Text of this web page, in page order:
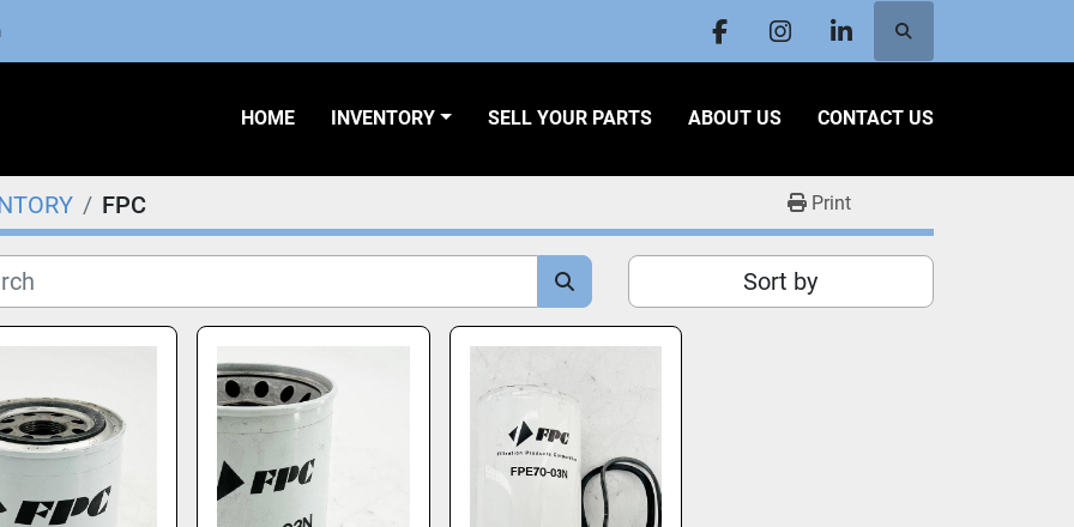
facebookinstagramlinkedinSearch
HOME INVENTORY SELL YOUR PARTS ABOUT US CONTACT US
FPC Print
Sort by